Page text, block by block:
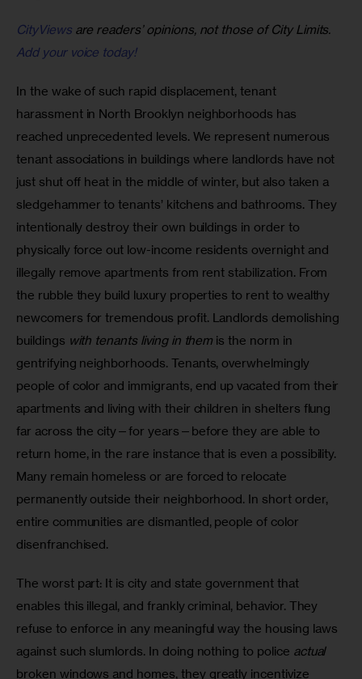
CityViewsare readers’ opinions, not those of City Limits.
Add your voice today!
In the wake of such rapid displacement, tenant
harassment in North Brooklyn neighborhoods has
reached unprecedented levels. We represent numerous
tenant associations in buildings where landlords have not
just shut off heat in the middle of winter, but also taken a
sledgehammer to tenants’ kitchens and bathrooms. They
intentionally destroy their own buildings in order to
physically force out low-income residents overnight and
illegally remove apartments from rent stabilization. From
the rubble they build luxury properties to rent to wealthy
newcomers for tremendous profit. Landlords demolishing
buildings with tenants living in them is the norm in
gentrifying neighborhoods. Tenants, overwhelmingly
people of color and immigrants, end up vacated from their
apartments and living with their children in shelters flung
far across the city—for years—before they are able to
return home, in the rare instance that is even a possibility.
Many remain homeless or are forced to relocate
permanently outside their neighborhood. In short order,
entire communities are dismantled, people of color
disenfranchised.
The worst part: It is city and state government that
enables this illegal, and frankly criminal, behavior. They
refuse to enforce in any meaningful way the housing laws
against such slumlords. In doing nothing to police actual
broken windows and homes, they greatly incentivize